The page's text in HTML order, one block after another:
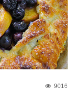
9016